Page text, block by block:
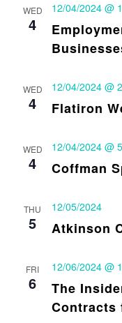
WED
4
12/04/2024 @
WED
4 Flatiron
12/04/2024 @
WED
4 Coffman
12/04/2024 @
THU
5 Atkinson
12/05/2024
FRI
6
The
Contracts
12/06/2024 @